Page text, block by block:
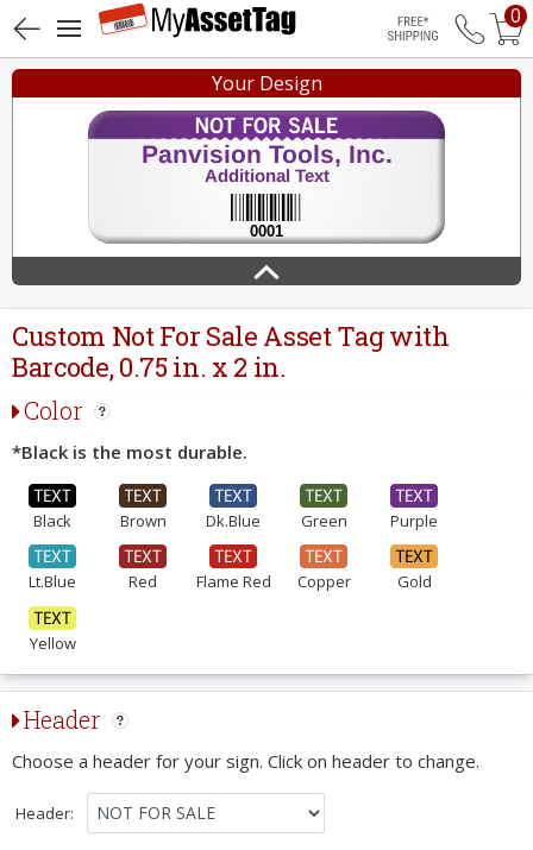
Free
0
Your Design
Custom Not For Sale Asset Tag with
Barcode, 0.75 in. x 2 in.
Color
*Black is the most durable.
Black Brown Dk.Blue Green Purple
Lt.Blue Red Flame Red Copper Gold
Yellow
Header
Choose a header for your sign. Click on header to change.
Header: